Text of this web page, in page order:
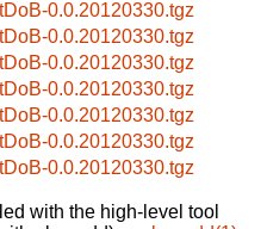
0.0.20120330.tgz
0.0.20120330.tgz
0.0.20120330.tgz
0.0.20120330.tgz
0.0.20120330.tgz
0.0.20120330.tgz
0.0.20120330.tgz
with the high-level tool